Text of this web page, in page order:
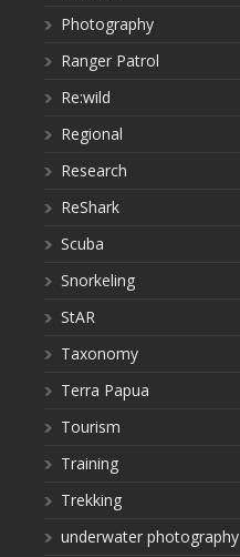
Photography
Ranger Patrol
Re:wild
Regional
Research
ReShark
Scuba
Snorkeling
StAR
Taxonomy
Terra Papua
Tourism
Training
Trekking
underwater photography